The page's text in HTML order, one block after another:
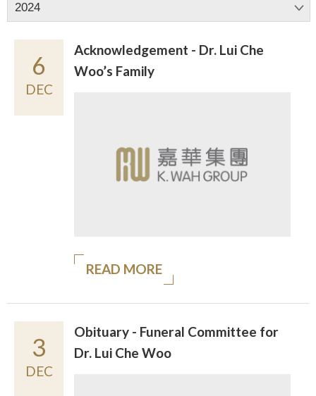
2024
6
DEC
Acknowledgement - Dr. Lui Che
Woo’s Family
READ MORE
3
DEC
Obituary - Funeral Committee for
Dr. Lui Che Woo